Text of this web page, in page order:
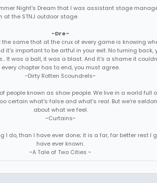
Night's Dream that I was assistant stage
the STNJ outdoor stage.
-Dre-
same that at the crux of every game is knowing
it's important to be artful in your exit. No turning back,
It was a ball, it was a blast. And it's a shame it
every chapter has to end, you must agree.
~Dirty Rotten Scoundrels~
people known as show people. We live in a world full
certain what's false and what's real. But we're
about what we feel.
~Curtains~
I do, than I have ever done; it is a far, far better rest I
have ever known.
~A Tale of Two Cities ~